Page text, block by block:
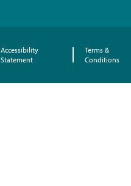
Accessibility
Statement
Terms &
Conditions